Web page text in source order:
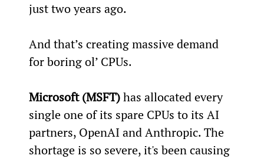
just two years ago.
And that’s creating massive demand
for boring ol’ CPUs.
Microsoft (MSFT) has allocated every
single one of its spare CPUs to its AI
partners, OpenAI and Anthropic. The
shortage is so severe, it's been causing